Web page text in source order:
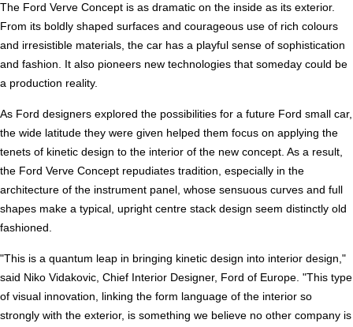
The Ford Verve Concept is as dramatic on the inside as its exterior.
From its boldly shaped surfaces and courageous use of rich colours
and irresistible materials, the car has a playful sense of sophistication
and fashion. It also pioneers new technologies that someday could be
a production reality.
As Ford designers explored the possibilities for a future Ford small car,
the wide latitude they were given helped them focus on applying the
tenets of kinetic design to the interior of the new concept. As a result,
the Ford Verve Concept repudiates tradition, especially in the
architecture of the instrument panel, whose sensuous curves and full
shapes make a typical, upright centre stack design seem distinctly old
fashioned.
"This is a quantum leap in bringing kinetic design into interior design,"
said Niko Vidakovic, Chief Interior Designer, Ford of Europe. "This type
of visual innovation, linking the form language of the interior so
strongly with the exterior, is something we believe no other company is